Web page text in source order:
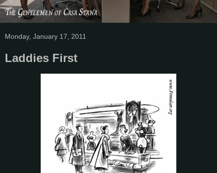
Monday, January 17, 2011
Laddies First